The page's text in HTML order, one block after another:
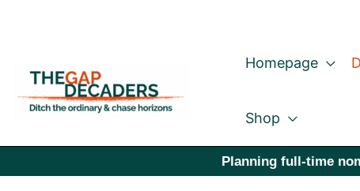
content
Homepage
Shop
Planning full-time